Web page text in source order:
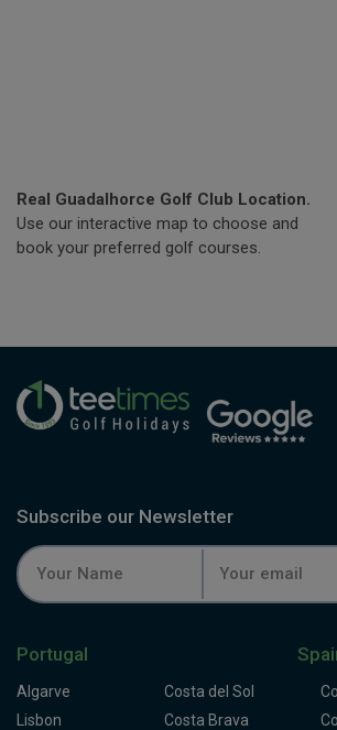
Real Guadalhorce Golf Club Location.
Use our interactive map to choose and
book your preferred golf courses.
Subscribe our Newsletter
Portugal
Algarve
Lisbon
Costa del Sol
Costa Brava